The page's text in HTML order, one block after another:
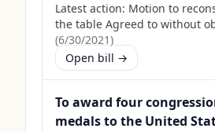
Latest action: Motion to
the table Agreed to without
(6/30/2021)
Open bill →
To award four
medals to the United